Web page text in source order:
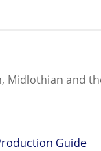
Midlothian and
Guide